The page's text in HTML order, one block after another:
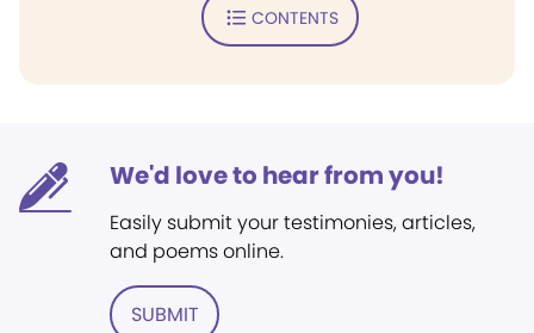
CONTENTS
We'd love to hear from you!
Easily submit your testimonies, articles,
and poems online.
SUBMIT